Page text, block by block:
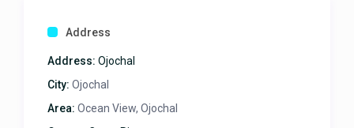
Address
Address: Ojochal
City: Ojochal
Area: Ocean View, Ojochal